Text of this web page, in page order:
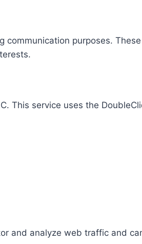
purposes.
This service uses the
and analyze web traffic and